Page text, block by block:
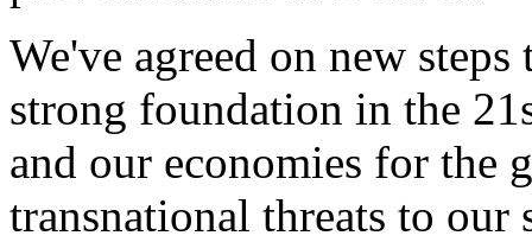
We've agreed on new
strong foundation in the
and our economies for the
transnational threats to our